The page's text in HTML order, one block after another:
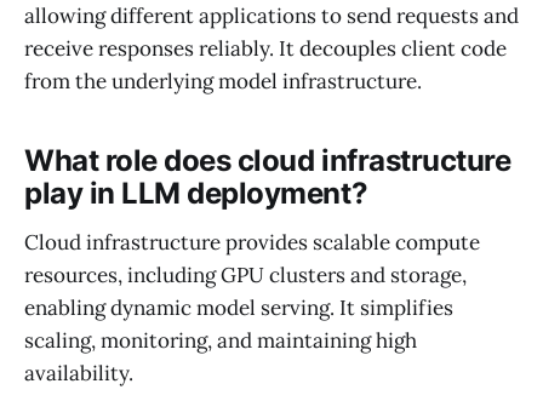
allowing different applications to send requests and
receive responses reliably. It decouples client code
from the underlying model infrastructure.
What role does cloud infrastructure
play in LLM deployment?
Cloud infrastructure provides scalable compute
resources, including GPU clusters and storage,
enabling dynamic model serving. It simplifies
scaling, monitoring, and maintaining high
availability.